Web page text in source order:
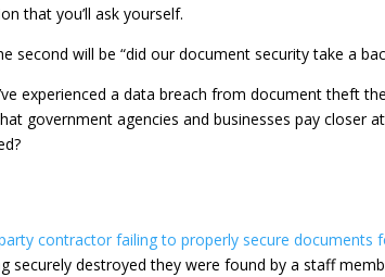
that you’ll ask yourself.
second will be “did our document security take a
experienced a data breach from document theft
government agencies and businesses pay closer
contractor failing to properly secure documents
securely destroyed they were found by a staff